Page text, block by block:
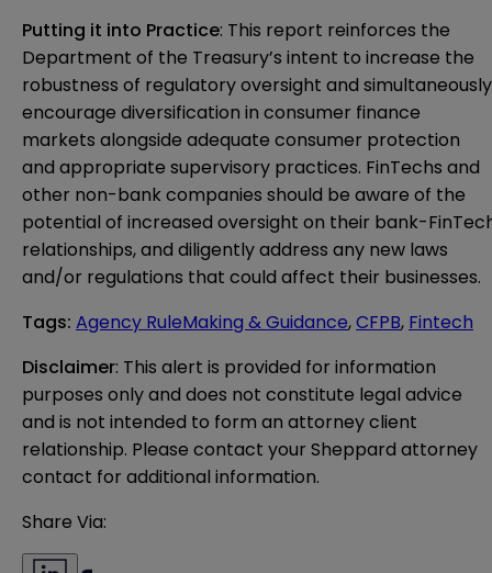
Putting it into Practice: This report reinforces the
Department of the Treasury’s intent to increase the
robustness of regulatory oversight and simultaneously
encourage diversification in consumer finance
markets alongside adequate consumer protection
and appropriate supervisory practices. FinTechs and
other non-bank companies should be aware of the
potential of increased oversight on their bank-
relationships, and diligently address any new laws
and/or regulations that could affect their businesses.
Tags: Agency RuleMaking & Guidance,CFPB, Fintech
Disclaimer: This alert is provided for information
purposes only and does not constitute legal advice
and is not intended to form an attorney client
relationship. Please contact your Sheppard attorney
contact for additional information.
Share Via: